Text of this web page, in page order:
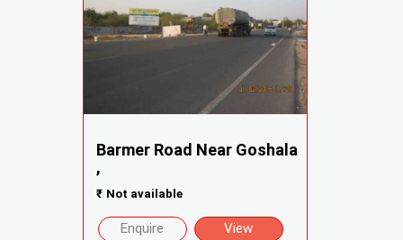
Barmer Road Near Goshala
,
₹ Not available
Enquire View